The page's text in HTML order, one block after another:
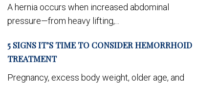
A hernia occurs when increased abdominal
pressure—from heavy lifting,...
5 SIGNS IT’S TIME TO CONSIDER HEMORRHOID
TREATMENT
Pregnancy, excess body weight, older age, and